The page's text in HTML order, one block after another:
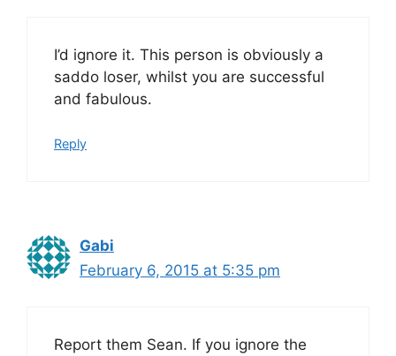
I’d ignore it. This person is obviously a
saddo loser, whilst you are successful
and fabulous.
Reply
Gabi
February 6, 2015 at 5:35 pm
Report them Sean. If you ignore the